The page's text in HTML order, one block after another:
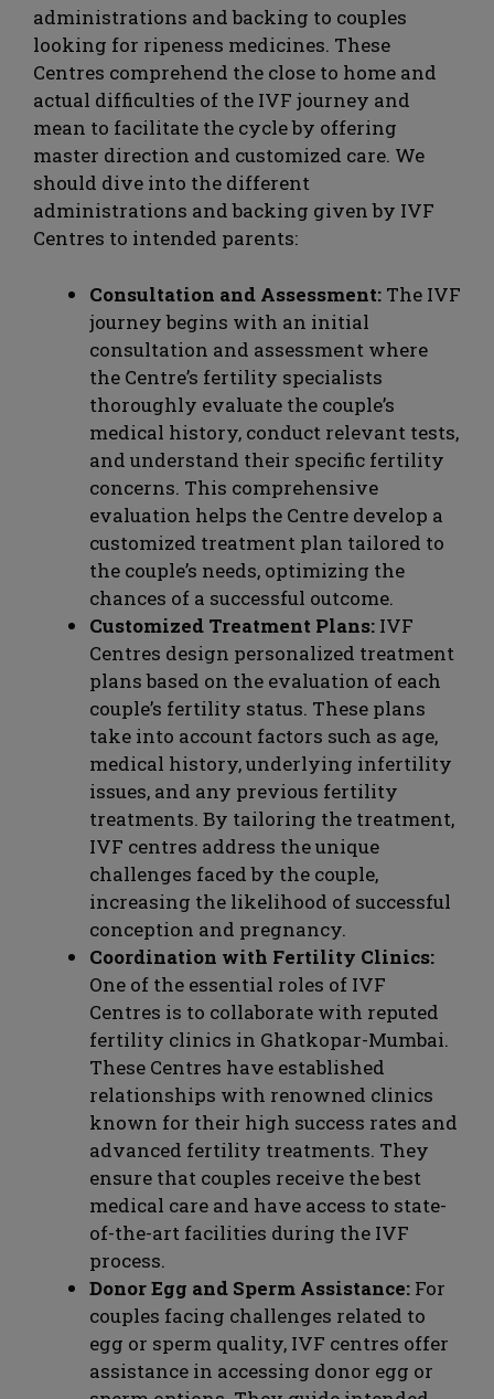
administrations and backing to couples
looking for ripeness medicines. These
Centres comprehend the close to home and
actual difficulties of the IVF journey and
mean to facilitate the cycle by offering
master direction and customized care. We
should dive into the different
administrations and backing given by IVF
Centres to intended parents:
Consultation and Assessment: The IVF
journey begins with an initial
consultation and assessment where
the Centre’s fertility specialists
thoroughly evaluate the couple’s
medical history, conduct relevant tests,
and understand their specific fertility
concerns. This comprehensive
evaluation helps the Centre develop a
customized treatment plan tailored to
the couple’s needs, optimizing the
chances of a successful outcome.
Customized Treatment Plans: IVF
Centres design personalized treatment
plans based on the evaluation of each
couple’s fertility status. These plans
take into account factors such as age,
medical history, underlying infertility
issues, and any previous fertility
treatments. By tailoring the treatment,
IVF centres address the unique
challenges faced by the couple,
increasing the likelihood of successful
conception and pregnancy.
Coordination with Fertility Clinics:
One of the essential roles of IVF
Centres is to collaborate with reputed
fertility clinics in Ghatkopar-Mumbai.
These Centres have established
relationships with renowned clinics
known for their high success rates and
advanced fertility treatments. They
ensure that couples receive the best
medical care and have access to state-
of-the-art facilities during the IVF
process.
Donor Egg and Sperm Assistance: For
couples facing challenges related to
egg or sperm quality, IVF centres offer
assistance in accessing donor egg or